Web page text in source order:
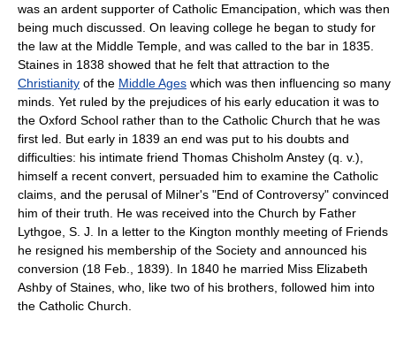
was an ardent supporter of Catholic Emancipation, which was then
being much discussed. On leaving college he began to study for
the law at the Middle Temple, and was called to the bar in 1835.
Staines in 1838 showed that he felt that attraction to the
Christianity of the Middle Ages which was then influencing so many
minds. Yet ruled by the prejudices of his early education it was to
the Oxford School rather than to the Catholic Church that he was
first led. But early in 1839 an end was put to his doubts and
difficulties: his intimate friend Thomas Chisholm Anstey (q. v.),
himself a recent convert, persuaded him to examine the Catholic
claims, and the perusal of Milner's "End of Controversy" convinced
him of their truth. He was received into the Church by Father
Lythgoe, S. J. In a letter to the Kington monthly meeting of Friends
he resigned his membership of the Society and announced his
conversion (18 Feb., 1839). In 1840 he married Miss Elizabeth
Ashby of Staines, who, like two of his brothers, followed him into
the Catholic Church.